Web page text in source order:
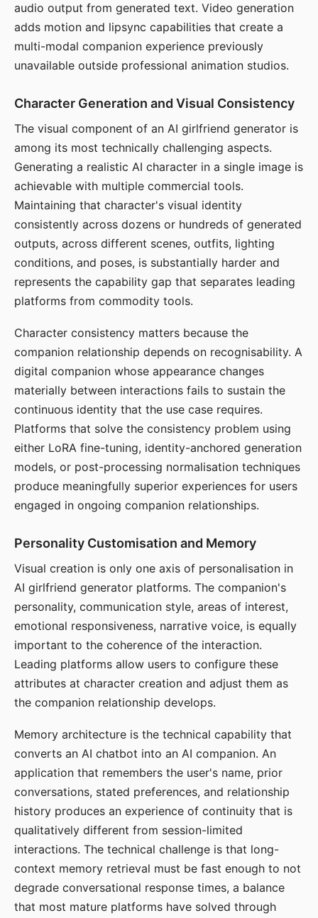
audio output from generated text. Video generation
adds motion and lipsync capabilities that create a
multi-modal companion experience previously
unavailable outside professional animation studios.
Character Generation and Visual Consistency
The visual component of an AI girlfriend generator is
among its most technically challenging aspects.
Generating a realistic AI character in a single image is
achievable with multiple commercial tools.
Maintaining that character's visual identity
consistently across dozens or hundreds of generated
outputs, across different scenes, outfits, lighting
conditions, and poses, is substantially harder and
represents the capability gap that separates leading
platforms from commodity tools.
Character consistency matters because the
companion relationship depends on recognisability. A
digital companion whose appearance changes
materially between interactions fails to sustain the
continuous identity that the use case requires.
Platforms that solve the consistency problem using
either LoRA fine-tuning, identity-anchored generation
models, or post-processing normalisation techniques
produce meaningfully superior experiences for users
engaged in ongoing companion relationships.
Personality Customisation and Memory
Visual creation is only one axis of personalisation in
AI girlfriend generator platforms. The companion's
personality, communication style, areas of interest,
emotional responsiveness, narrative voice, is equally
important to the coherence of the interaction.
Leading platforms allow users to configure these
attributes at character creation and adjust them as
the companion relationship develops.
Memory architecture is the technical capability that
converts an AI chatbot into an AI companion. An
application that remembers the user's name, prior
conversations, stated preferences, and relationship
history produces an experience of continuity that is
qualitatively different from session-limited
interactions. The technical challenge is that long-
context memory retrieval must be fast enough to not
degrade conversational response times, a balance
that most mature platforms have solved through